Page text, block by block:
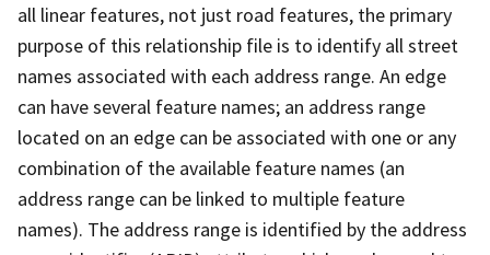
all linear features, not just road features, the primary
purpose of this relationship file is to identify all street
names associated with each address range. An edge
can have several feature names; an address range
located on an edge can be associated with one or any
combination of the available feature names (an
address range can be linked to multiple feature
names). The address range is identified by the address